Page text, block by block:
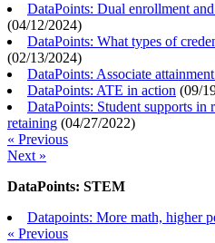
DataPoints: Dual enrollment
(04/12/2024)
DataPoints: What types of
(02/13/2024)
DataPoints: Associate
DataPoints: ATE in action (09/
DataPoints: Student supports in
retaining (04/27/2022)
« Previous
Next »
DataPoints: STEM
Datapoints: More math, higher
« Previous